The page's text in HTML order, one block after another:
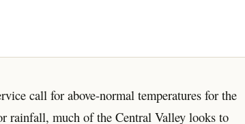
call for above-normal temperatures for the
rainfall, much of the Central Valley looks to